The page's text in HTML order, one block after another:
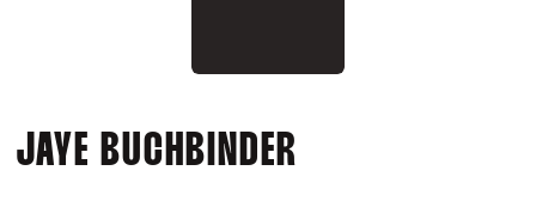
JAYE BUCHBINDER